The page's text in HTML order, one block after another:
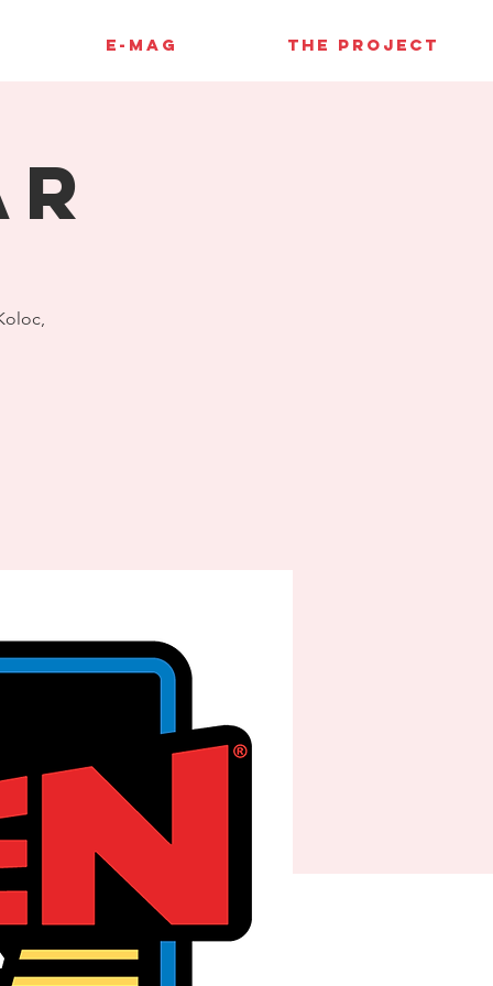
E-MAG THE PROJECT